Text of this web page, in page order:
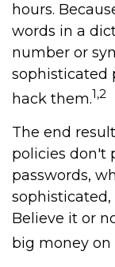
hours.
words in a
number or
sophisticated
hack them.1,2
The end
policies don't
passwords,
Believe it or
big money